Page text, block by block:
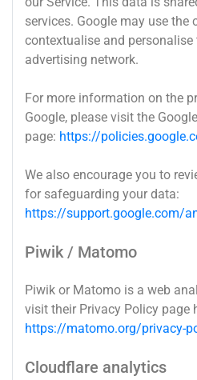
services. Google may use the
contextualise and
advertising network.
For more information on the
Google, please visit the
page: https://
We also encourage you to
for safeguarding your data:
https://support.google.com/
Piwik / Matomo
Piwik or Matomo is a web
visit their Privacy Policy page
https://matomo.org/privacy-
Cloudflare analytics